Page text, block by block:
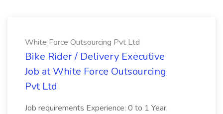
White Force Outsourcing Pvt Ltd
Bike Rider / Delivery Executive
Job at White Force Outsourcing
Pvt Ltd
Job requirements Experience: 0 to 1 Year.